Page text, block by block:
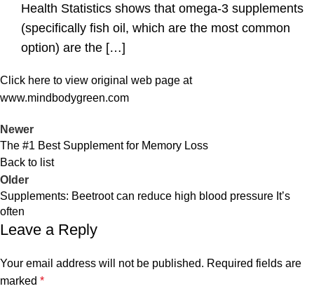
Health Statistics shows that omega-3 supplements
(specifically fish oil, which are the most common
option) are the […]
Click here to view original web page at
www.mindbodygreen.com
Newer
The #1 Best Supplement for Memory Loss
Back to list
Older
Supplements: Beetroot can reduce high blood pressure It’s
often
Leave a Reply
Your email address will not be published. Required fields are
marked *